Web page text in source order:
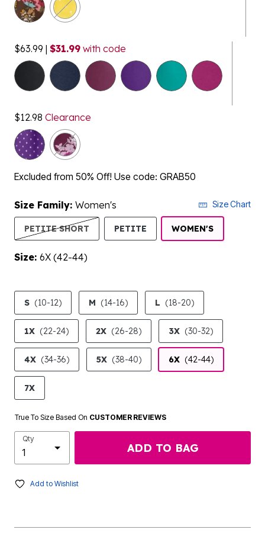
$63.99 | $31.99 with code
$12.98 Clearance
Excluded from 50% Off! Use code: GRAB50
Size Family: Women's Size Chart
PETITE SHORT PETITE WOMEN'SSELECTED
Size: 6X (42-44)
product.pdp.size.accessibility
S (10-12) M (14-16) L (18-20)
1X (22-24) 2X (26-28) 3X (30-32)
4X (34-36) 5X (38-40) 6X (42-44)
7X
True To Size Based On CUSTOMER REVIEWS
Qty
ADD TO BAG
Add to Wishlist